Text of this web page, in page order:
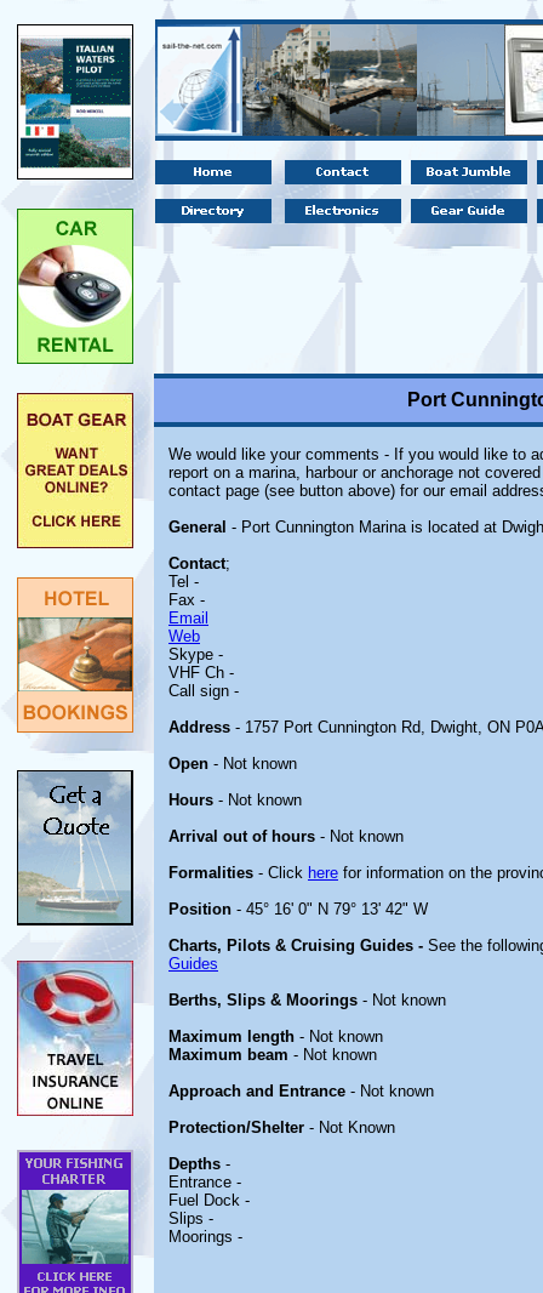
Port
We would like your comments - If you would like to
report on a marina, harbour or anchorage not
contact page (see button above) for our email
General - Port Cunnington Marina is located at
Contact;
Tel -
Fax -
Email
Web
Skype -
VHF Ch -
Call sign -
Address - 1757 Port Cunnington Rd, Dwight, ON
Open - Not known
Hours - Not known
Arrival out of hours - Not known
Formalities - Click here for information on the
Position - 45° 16' 0" N 79° 13' 42" W
Charts, Pilots & Cruising Guides - See the
Guides
Berths, Slips & Moorings - Not known
Maximum length - Not known
Maximum beam - Not known
Approach and Entrance - Not known
Protection/Shelter - Not Known
Depths -
Entrance -
Fuel Dock -
Slips -
Moorings -